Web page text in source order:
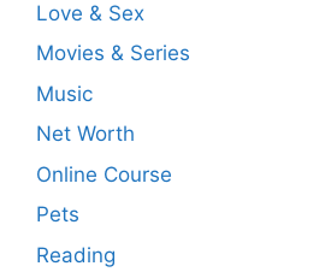
Love & Sex
Movies & Series
Music
Net Worth
Online Course
Pets
Reading